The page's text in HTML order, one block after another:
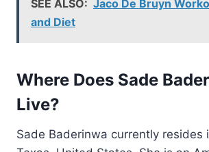
SEE ALSO: Jaco De Bruyn
and Diet
Where Does Sade
Live?
Sade Baderinwa currently resides